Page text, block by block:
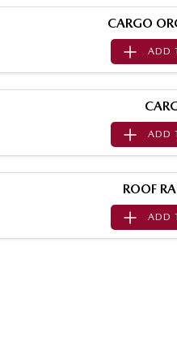
MAZDA MX-5
Electric & Hybrids
MAZDA CX-60
Medium SUV | 5 seats
MAZDA CX-80
Large SUV | 6-7 seats
CARGO
ADD
ADD
ROOF
ADD